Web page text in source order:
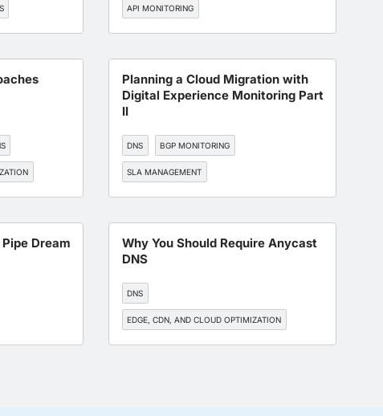
API MONITORING
WORKFORCE EXPERIENCE SAAS
Planning a Cloud Migration with
Digital Experience Monitoring Part
II
DNS BGP MONITORING
SLA MANAGEMENT
WORKFORCE EXPERIENCE ITOPS
Dream
Why You Should Require Anycast
DNS
DNS
EDGE, CDN, AND CLOUD OPTIMIZATION
BGP MONITORING SLA MANAGEMENT